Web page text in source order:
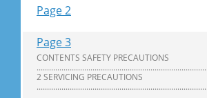
Page 2
Page 3
CONTENTS SAFETY PRECAUTIONS
2 SERVICING PRECAUTIONS